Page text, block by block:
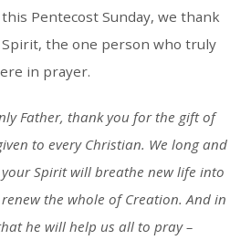
Pentecost Sunday, we thank
the one person who truly
in prayer.
Father, thank you for the gift of
to every Christian. We long and
Spirit will breathe new life into
the whole of Creation. And in
he will help us all to pray –